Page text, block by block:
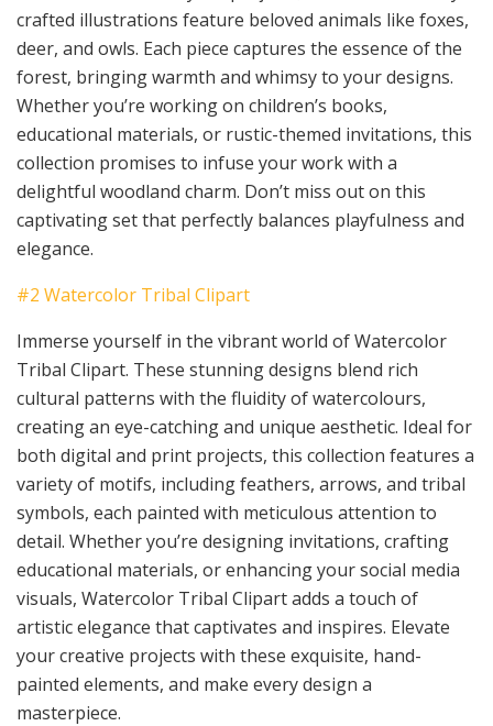
crafted illustrations feature beloved animals like foxes,
deer, and owls. Each piece captures the essence of the
forest, bringing warmth and whimsy to your designs.
Whether you’re working on children’s books,
educational materials, or rustic-themed invitations, this
collection promises to infuse your work with a
delightful woodland charm. Don’t miss out on this
captivating set that perfectly balances playfulness and
elegance.
#2 Watercolor Tribal Clipart
Immerse yourself in the vibrant world of Watercolor
Tribal Clipart. These stunning designs blend rich
cultural patterns with the fluidity of watercolours,
creating an eye-catching and unique aesthetic. Ideal for
both digital and print projects, this collection features a
variety of motifs, including feathers, arrows, and tribal
symbols, each painted with meticulous attention to
detail. Whether you’re designing invitations, crafting
educational materials, or enhancing your social media
visuals, Watercolor Tribal Clipart adds a touch of
artistic elegance that captivates and inspires. Elevate
your creative projects with these exquisite, hand-
painted elements, and make every design a
masterpiece.